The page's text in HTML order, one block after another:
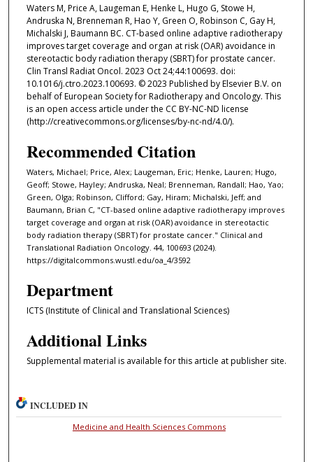
Waters M, Price A, Laugeman E, Henke L, Hugo G, Stowe H,
Andruska N, Brenneman R, Hao Y, Green O, Robinson C, Gay H,
Michalski J, Baumann BC. CT-based online adaptive radiotherapy
improves target coverage and organ at risk (OAR) avoidance in
stereotactic body radiation therapy (SBRT) for prostate cancer.
Clin Transl Radiat Oncol. 2023 Oct 24;44:100693. doi:
10.1016/j.ctro.2023.100693. © 2023 Published by Elsevier B.V. on
behalf of European Society for Radiotherapy and Oncology. This
is an open access article under the CC BY-NC-ND license
(http://creativecommons.org/licenses/by-nc-nd/4.0/).
Recommended Citation
Waters, Michael; Price, Alex; Laugeman, Eric; Henke, Lauren; Hugo,
Geoff; Stowe, Hayley; Andruska, Neal; Brenneman, Randall; Hao, Yao;
Green, Olga; Robinson, Clifford; Gay, Hiram; Michalski, Jeff; and
Baumann, Brian C, "CT-based online adaptive radiotherapy improves
target coverage and organ at risk (OAR) avoidance in stereotactic
body radiation therapy (SBRT) for prostate cancer." Clinical and
Translational Radiation Oncology. 44, 100693 (2024).
https://digitalcommons.wustl.edu/oa_4/3592
Department
ICTS (Institute of Clinical and Translational Sciences)
Additional Links
Supplemental material is available for this article at publisher site.
INCLUDED IN
Medicine and Health Sciences Commons